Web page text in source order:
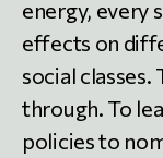
energy, every
effects on
social
through. To
policies to